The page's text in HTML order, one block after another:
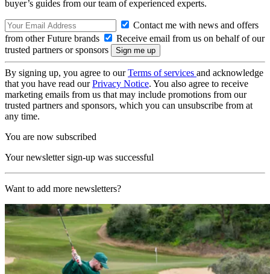
buyer’s guides from our team of experienced experts.
Contact me with news and offers
from other Future brands
Receive email from us on behalf of our
trusted partners or sponsors
By signing up, you agree to ourTerms of services and acknowledge
that you have read ourPrivacy Notice. You also agree to receive
marketing emails from us that may include promotions from our
trusted partners and sponsors, which you can unsubscribe from at
any time.
You are now subscribed
Your newsletter sign-up was successful
Want to add more newsletters?